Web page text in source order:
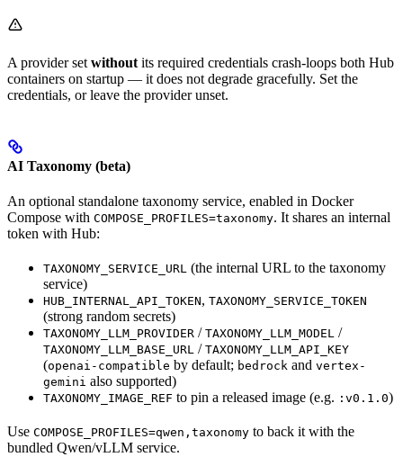
A provider set without its required credentials crash-loops both Hub
containers on startup — it does not degrade gracefully. Set the
credentials, or leave the provider unset.
AI Taxonomy (beta)
An optional standalone taxonomy service, enabled in Docker
Compose with COMPOSE_PROFILES=taxonomy. It shares an internal
token with Hub:
TAXONOMY_SERVICE_URL (the internal URL to the taxonomy
service)
HUB_INTERNAL_API_TOKEN, TAXONOMY_SERVICE_TOKEN
(strong random secrets)
TAXONOMY_LLM_PROVIDER / TAXONOMY_LLM_MODEL /
TAXONOMY_LLM_BASE_URL / TAXONOMY_LLM_API_KEY
(openai-compatible by default; bedrock and vertex-
gemini also supported)
TAXONOMY_IMAGE_REF to pin a released image (e.g. :v0.1.0)
Use COMPOSE_PROFILES=qwen,taxonomy to back it with the
bundled Qwen/vLLM service.